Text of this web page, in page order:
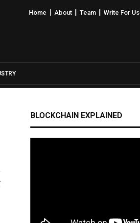
Home About Team Write For Us
BLOCKCHAIN EXPLAINED